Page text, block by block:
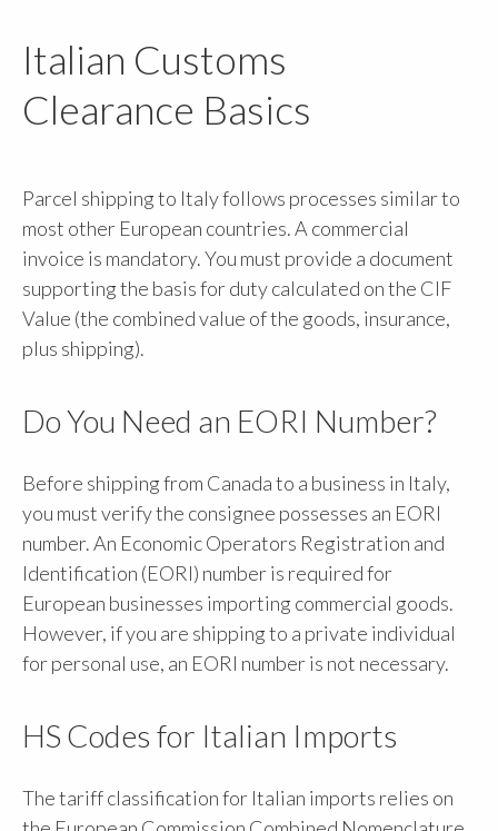
Italian Customs
Clearance Basics
Parcel shipping to Italy follows processes similar to
most other European countries. A commercial
invoice is mandatory. You must provide a document
supporting the basis for duty calculated on the CIF
Value (the combined value of the goods, insurance,
plus shipping).
Do You Need an EORI Number?
Before shipping from Canada to a business in Italy,
you must verify the consignee possesses an EORI
number. An Economic Operators Registration and
Identification (EORI) number is required for
European businesses importing commercial goods.
However, if you are shipping to a private individual
for personal use, an EORI number is not necessary.
HS Codes for Italian Imports
The tariff classification for Italian imports relies on